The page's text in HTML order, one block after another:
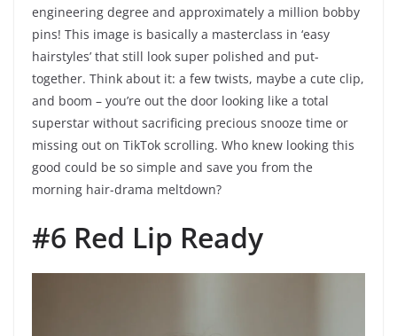
engineering degree and approximately a million bobby
pins! This image is basically a masterclass in ‘easy
hairstyles’ that still look super polished and put-
together. Think about it: a few twists, maybe a cute clip,
and boom – you’re out the door looking like a total
superstar without sacrificing precious snooze time or
missing out on TikTok scrolling. Who knew looking this
good could be so simple and save you from the
morning hair-drama meltdown?
#6 Red Lip Ready